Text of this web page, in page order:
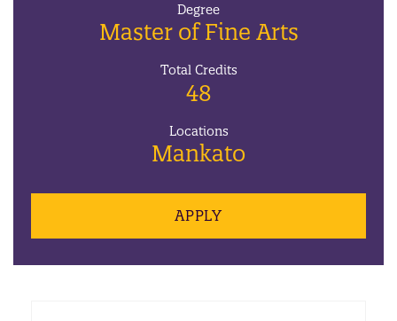
Degree
Master of Fine Arts
Total Credits
48
Locations
Mankato
APPLY